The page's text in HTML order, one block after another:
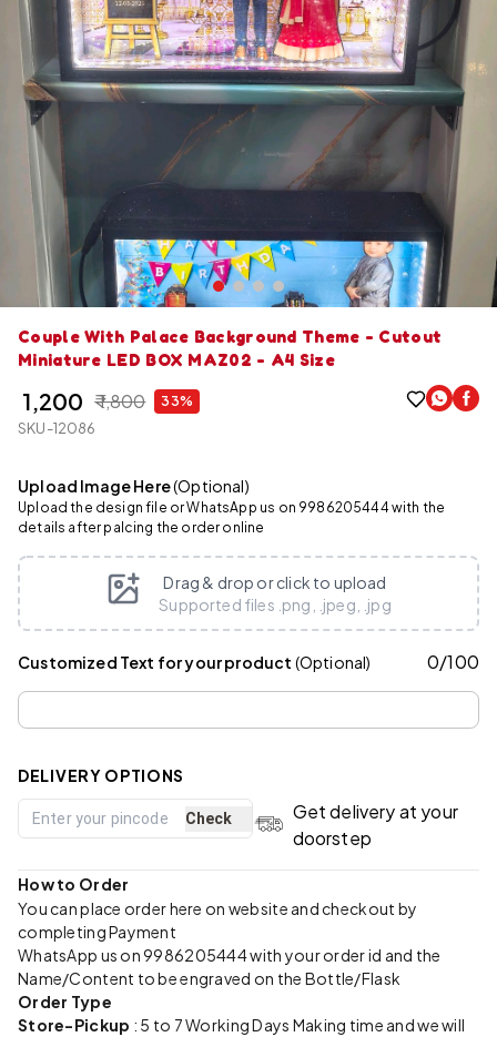
Couple With Palace Background Theme - Cutout
Miniature LED BOX MAZ02 - A4 Size
₹ 1,200 ₹ 1,800 33%
SKU-12086
Upload Image Here(Optional)
Upload the design file or WhatsApp us on 9986205444 with the
details after palcing the order online
Drag & drop or click to upload
Supported files .png, .jpeg, .jpg
Customized Text for your product (Optional) 0/100
DELIVERY OPTIONS
Check
Get delivery at your
doorstep
How to Order
You can place order here on website and checkout by
completing Payment
WhatsApp us on 9986205444 with your order id and the
Name/Content to be engraved on the Bottle/Flask
Order Type
Store-Pickup : 5 to 7 Working Days Making time and we will